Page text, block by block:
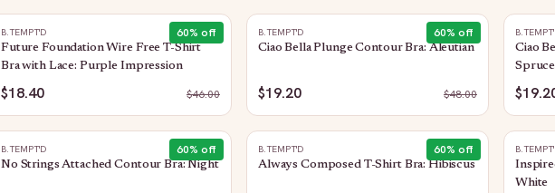
60% off
B.TEMPT'D
Future Foundation Wire Free T-Shirt
Bra with Lace: Purple Impression
$18.40 $46.00
60% off
B.TEMPT'D
Ciao Bella Plunge Contour Bra: Aleutian
$19.20 $48.00
Ciao
60% off
B.TEMPT'D
No Strings Attached Contour Bra: Night
60% off
B.TEMPT'D
Always Composed T-Shirt Bra: Hibiscus
White